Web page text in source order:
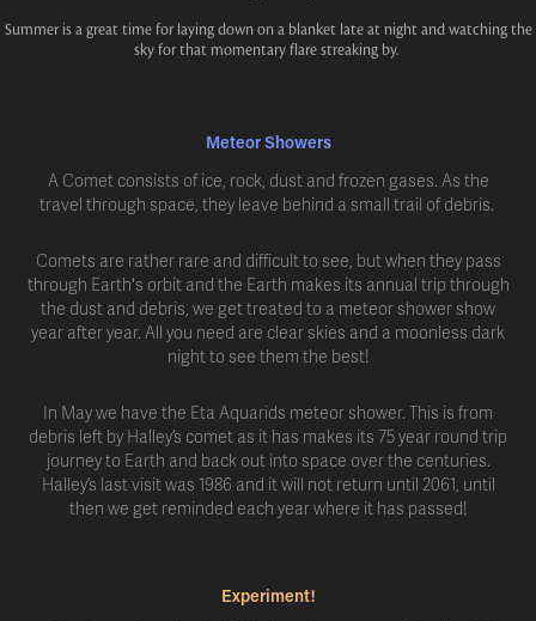
Summer is a great time for laying down on a blanket late at night and watching the
sky for that momentary flare streaking by.
Meteor Showers
A Comet consists of ice, rock, dust and frozen gases. As the
travel through space, they leave behind a small trail of debris.
Comets are rather rare and difficult to see, but when they pass
through Earth's orbit and the Earth makes its annual trip through
the dust and debris, we get treated to a meteor shower show
year after year. All you need are clear skies and a moonless dark
night to see them the best!
In May we have the Eta Aquarids meteor shower. This is from
debris left by Halley’s comet as it has makes its 75 year round trip
journey to Earth and back out into space over the centuries.
Halley’s last visit was 1986 and it will not return until 2061, until
then we get reminded each year where it has passed!
Experiment!